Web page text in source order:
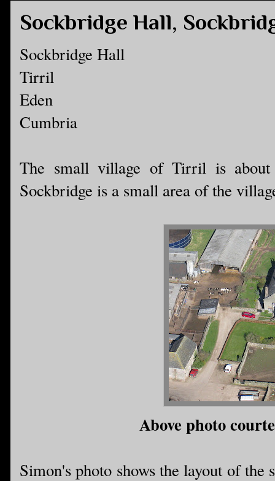
Sockbridge Hall,
Sockbridge Hall
Tirril
Eden
Cumbria
The small village of Tirril is
Sockbridge is a small area of the
Above photo
Simon's photo shows the layout of